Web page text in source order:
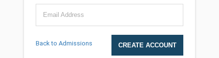
Email Address
Back to Admissions